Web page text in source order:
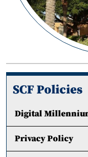
SCF Policies
Digital
Privacy Policy